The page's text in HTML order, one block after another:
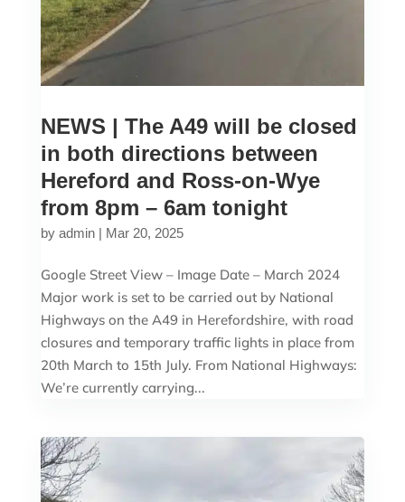
NEWS | The A49 will be closed
in both directions between
Hereford and Ross-on-Wye
from 8pm – 6am tonight
by admin| Mar 20, 2025
Google Street View – Image Date – March 2024
Major work is set to be carried out by National
Highways on the A49 in Herefordshire, with road
closures and temporary traffic lights in place from
20th March to 15th July. From National Highways:
We’re currently carrying...